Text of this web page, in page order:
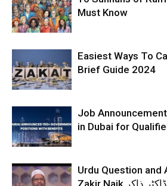
Must Know
Easiest Ways To
Brief Guide 2024
Job
in Dubai for
Urdu Question and
Zakir Naik اردو سوال و جواب، ڈاکٹر ذاکر